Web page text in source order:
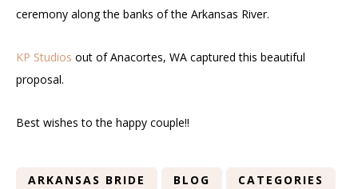
ceremony along the banks of the Arkansas River.
KP Studios out of Anacortes, WA captured this beautiful
proposal.
Best wishes to the happy couple!!
ARKANSAS BRIDE BLOG
CATEGORIES